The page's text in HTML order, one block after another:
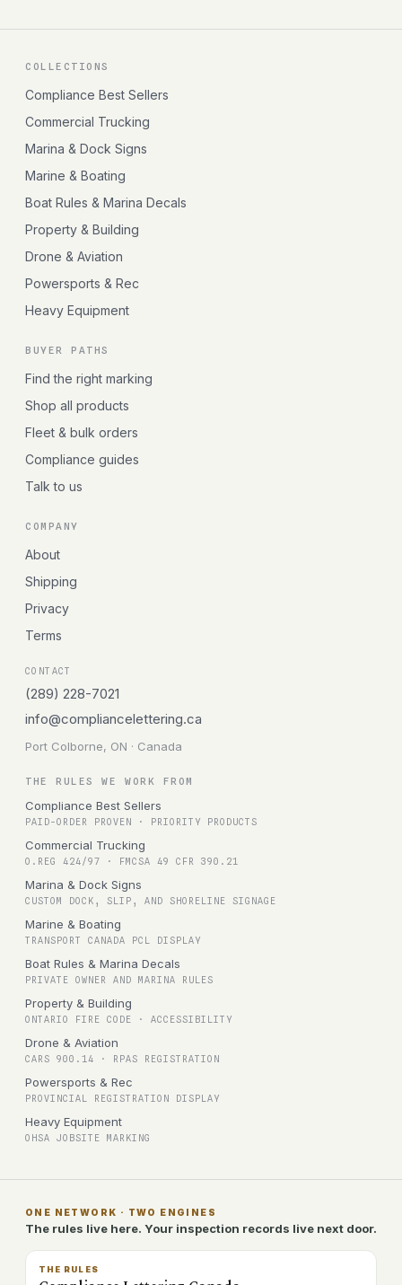
COLLECTIONS
Compliance Best Sellers
Commercial Trucking
Marina & Dock Signs
Marine & Boating
Boat Rules & Marina Decals
Property & Building
Drone & Aviation
Powersports & Rec
Heavy Equipment
BUYER PATHS
Find the right marking
Shop all products
Fleet & bulk orders
Compliance guides
Talk to us
COMPANY
About
Shipping
Privacy
Terms
CONTACT
(289) 228-7021
info@compliancelettering.ca
Port Colborne, ON · Canada
THE RULES WE WORK FROM
Compliance Best Sellers
PAID-ORDER PROVEN · PRIORITY PRODUCTS
Commercial Trucking
O.REG 424/97 · FMCSA 49 CFR 390.21
Marina & Dock Signs
CUSTOM DOCK, SLIP, AND SHORELINE SIGNAGE
Marine & Boating
TRANSPORT CANADA PCL DISPLAY
Boat Rules & Marina Decals
PRIVATE OWNER AND MARINA RULES
Property & Building
ONTARIO FIRE CODE · ACCESSIBILITY
Drone & Aviation
CARS 900.14 · RPAS REGISTRATION
Powersports & Rec
PROVINCIAL REGISTRATION DISPLAY
Heavy Equipment
OHSA JOBSITE MARKING
ONE NETWORK · TWO ENGINES
The rules live here. Your inspection records live next door.
THE RULES